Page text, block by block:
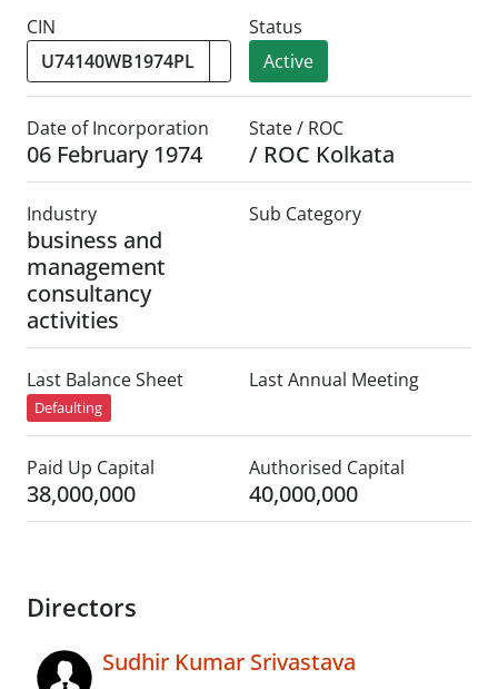
CIN
Status
Active
Date of Incorporation
06 February 1974
State / ROC
/ ROC Kolkata
Industry
business and
management
consultancy
activities
Sub Category
Last Balance Sheet
Defaulting
Last Annual Meeting
Paid Up Capital
38,000,000
Authorised Capital
40,000,000
Directors
Sudhir Kumar Srivastava